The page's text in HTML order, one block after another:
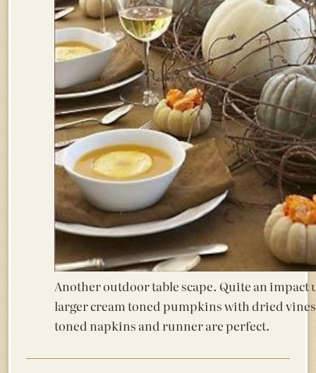
Another outdoor table scape. Quite an impact
larger cream toned pumpkins with dried
toned napkins and runner are perfect.